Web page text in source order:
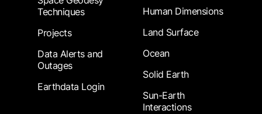
Techniques
Projects
Data Alerts and
Outages
Earthdata Login
Human Dimensions
Land Surface
Ocean
Solid Earth
Sun-Earth
Interactions